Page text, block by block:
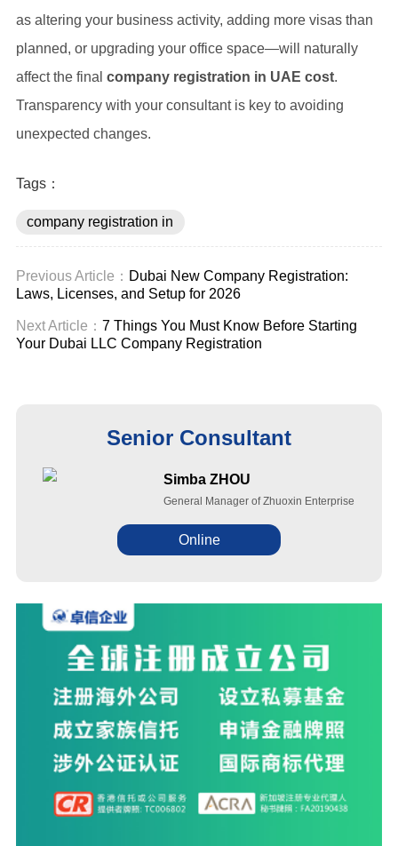
as altering your business activity, adding more visas than
planned, or upgrading your office space—will naturally
affect the final company registration in UAE cost.
Transparency with your consultant is key to avoiding
unexpected changes.
Tags：
company registration in
uae cost
Previous Article： Dubai New Company Registration:
Laws, Licenses, and Setup for 2026
Next Article： 7 Things You Must Know Before Starting
Your Dubai LLC Company Registration
Senior Consultant
Simba ZHOU
General Manager of Zhuoxin Enterprise
Online